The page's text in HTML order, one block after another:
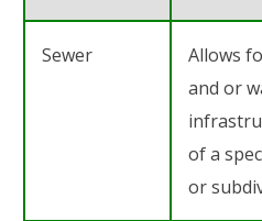
Sewer
Allows
and or
of a
or